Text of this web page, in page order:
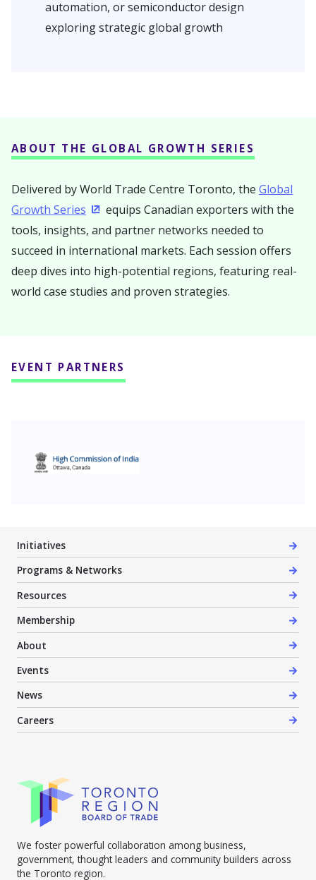
automation, or semiconductor design
exploring strategic global growth
ABOUT THE GLOBAL GROWTH SERIES
Delivered by World Trade Centre Toronto, the Global
Growth Series (Opens in a new window)
equips Canadian exporters with the
tools, insights, and partner networks needed to
succeed in international markets. Each session offers
deep dives into high-potential regions, featuring real-
world case studies and proven strategies.
EVENT PARTNERS
High Commission of India
Initiatives
Programs & Networks
Resources
Membership
About
Events
News
Careers
We foster powerful collaboration among business,
government, thought leaders and community builders across
the Toronto region.